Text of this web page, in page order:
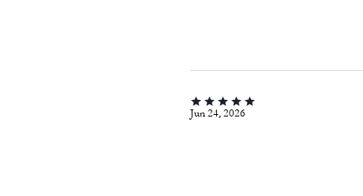
Jun 24, 2026